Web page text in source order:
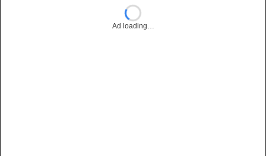
Ad loading…